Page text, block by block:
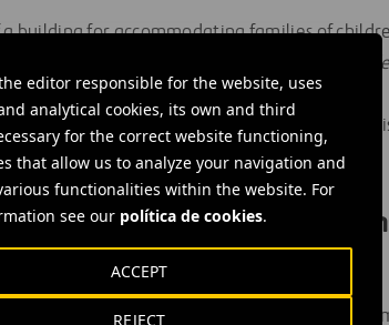
editor responsible for the website, uses
analytical cookies, its own and third
for the correct website functioning,
that allow us to analyze your navigation and
functionalities within the website. For
see our política de cookies.
REJECT
ACCEPT
building for accommodating families of
failure or multiorgan transplant” by the
catering training centre for young people at
in Valencia.
the living
in 2005, is based on a shared